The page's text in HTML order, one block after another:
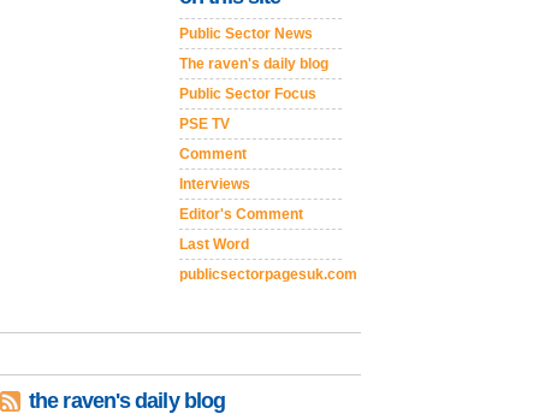
Public Sector News
The raven's daily blog
Public Sector Focus
PSE TV
Comment
Interviews
Editor's Comment
Last Word
publicsectorpagesuk.com
the raven's daily blog